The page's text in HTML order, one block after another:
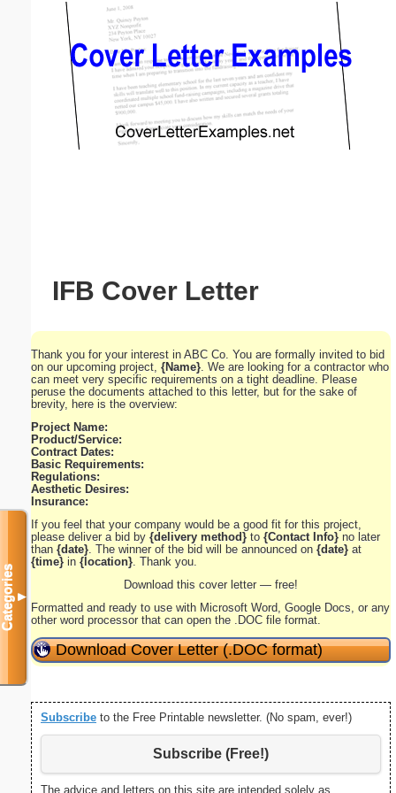
IFB Cover Letter
Thank you for your interest in ABC Co. You are formally invited to bid
on our upcoming project, {Name} . We are looking for a contractor who
can meet very specific requirements on a tight deadline. Please
peruse the documents attached to this letter, but for the sake of
brevity, here is the overview:
Project Name:
Product/Service:
Contract Dates:
Basic Requirements:
Regulations:
Aesthetic Desires:
Insurance:
If you feel that your company would be a good fit for this project,
please deliver a bid by {delivery method}to {Contact Info}no later
than {date} . The winner of the bid will be announced on {date} at
{time} in {location} . Thank you.
Download this cover letter — free!
Formatted and ready to use with Microsoft Word, Google Docs, or any
other word processor that can open the .DOC file format.
Download Cover Letter (.DOC format)
Subscribe to the Free Printable newsletter. (No spam, ever!)
Subscribe (Free!)
The advice and letters on this site are intended solely as
Categories▼
Email address:(optional)
Suggestion: